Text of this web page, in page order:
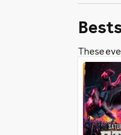
These